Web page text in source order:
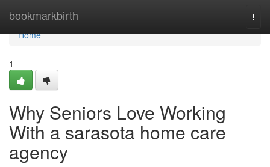
bookmarkbirth
Home
Home
1
Why Seniors Love Working
With a sarasota home care
agency